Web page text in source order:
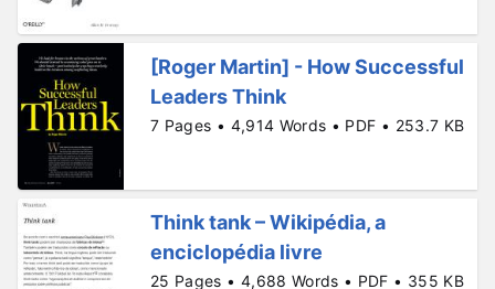
[Roger Martin] - How Successful
Leaders Think
7 Pages • 4,914 Words • PDF • 253.7 KB
Think tank – Wikipédia, a
enciclopédia livre
25 Pages • 4,688 Words • PDF • 355 KB